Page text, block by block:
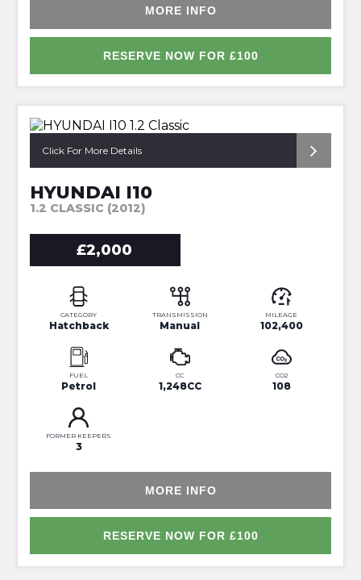
MORE INFO
RESERVE NOW FOR £100
Click For More Details
HYUNDAI I10
1.2 CLASSIC (2012)
£2,000
CATEGORY
Hatchback
TRANSMISSION
Manual
MILEAGE
102,400
FUEL
Petrol
CC
1,248CC
CO2
108
FORMER KEEPERS
3
MORE INFO
RESERVE NOW FOR £100